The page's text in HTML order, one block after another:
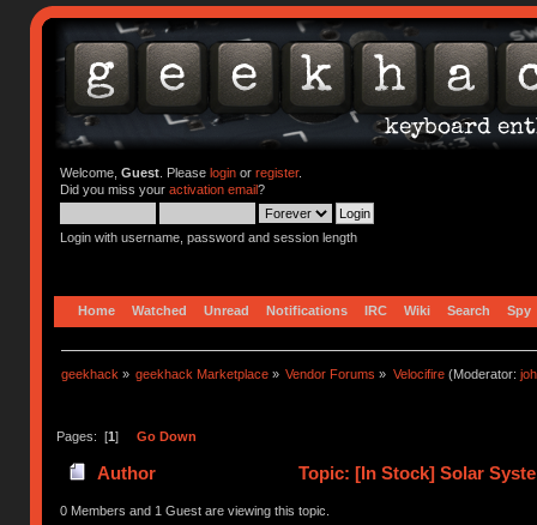
Welcome, Guest. Please loginor register.
Did you miss your activation email?
Login with username, password and session length
Home Watched Unread Notifications IRC Wiki Search Spy
geekhack » geekhack Marketplace » Vendor Forums » Velocifire(Moderator:
Pages: [1] Go Down
Author
Topic: [In Stock] Solar
times)
0 Members and 1 Guest are viewing this topic.